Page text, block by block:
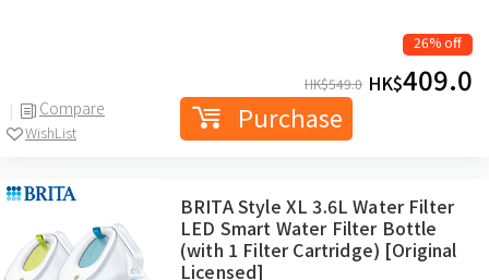
Compare
WishList
26% off
HK$549.0 HK$409.0
Purchase
BRITA Style XL 3.6L Water Filter
LED Smart Water Filter Bottle
(with 1 Filter Cartridge) [Original
Licensed]